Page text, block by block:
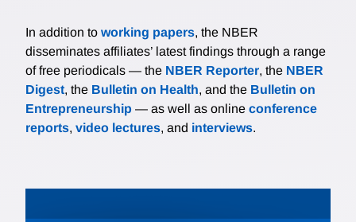
In addition to working papers, the NBER
disseminates affiliates’ latest findings through a range
of free periodicals — the NBER Reporter, the NBER
Digest, the Bulletin on Health, and the Bulletin on
Entrepreneurship — as well as online conference
reports, video lectures, and interviews.